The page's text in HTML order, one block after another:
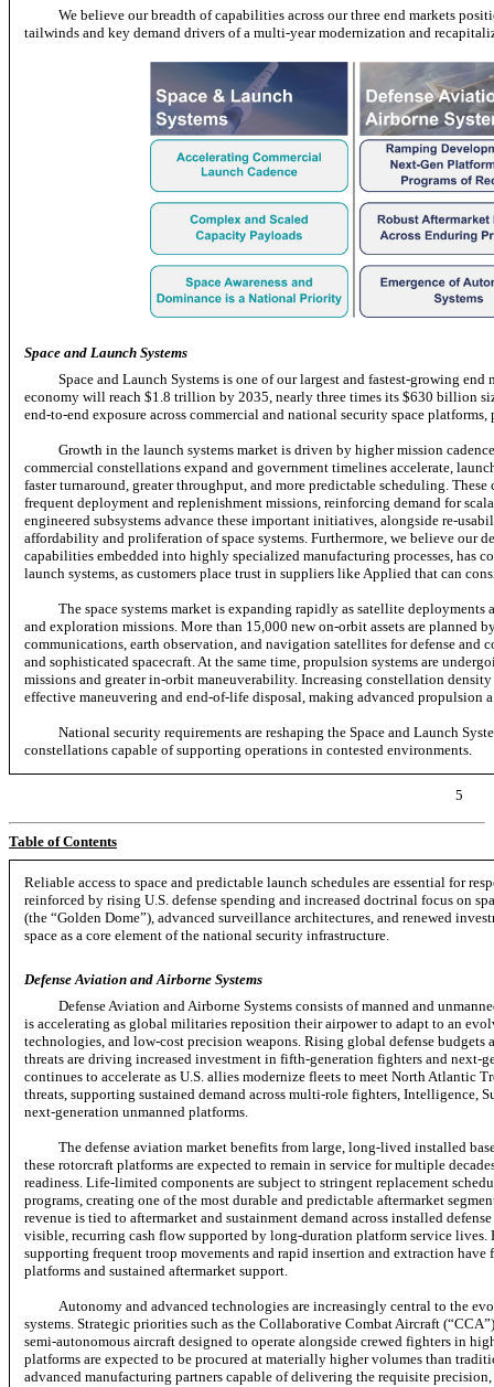
We believe our breadth of capabilities across our three end markets
tailwinds and key demand drivers of a multi-year modernization and
Space and Launch Systems
Space and Launch Systems is one of our largest and fastest-growing
economy will reach $1.8 trillion by 2035, nearly three times its $630 billion
end-to-endexposure across commercial and national security space
Growth in the launch systems market is driven by higher mission
commercial constellations expand and government timelines accelerate,
faster turnaround, greater throughput, and more predictable scheduling.
frequent deployment and replenishment missions, reinforcing demand for
engineered subsystems advance these important initiatives, alongside re-
affordability and proliferation of space systems. Furthermore, we believe our
capabilities embedded into highly specialized manufacturing processes,
launch systems, as customers place trust in suppliers like Applied that can
The space systems market is expanding rapidly as satellite
and exploration missions. More than 15,000 new on-orbit assets are
communications, earth observation, and navigation satellites for defense
and sophisticated spacecraft. At the same time, propulsion systems are
missions and greaterin-orbitmaneuverability. Increasing constellation density
effective maneuvering and end-of-lifedisposal, making advanced propulsion
National security requirements are reshaping the Space and Launch
constellations capable of supporting operations in contested environments.
5
Table of Contents
Reliable access to space and predictable launch schedules are essential for
reinforced by rising U.S. defense spending and increased doctrinal focus on
(the “Golden Dome”), advanced surveillance architectures, and renewed
space as a core element of the national security infrastructure.
Defense Aviation and Airborne Systems
Defense Aviation and Airborne Systems consists of manned and
is accelerating as global militaries reposition their airpower to adapt to an
technologies, and low-costprecision weapons. Rising global defense budgets
threats are driving increased investment in fifth-generationfighters and next-
continues to accelerate as U.S. allies modernize fleets to meet North Atlantic
threats, supporting sustained demand across multi-rolefighters, Intelligence,
next-generationunmanned platforms.
The defense aviation market benefits from large,long-lived installed
these rotorcraft platforms are expected to remain in service for multiple
readiness. Life-limitedcomponents are subject to stringent replacement
programs, creating one of the most durable and predictable aftermarket
revenue is tied to aftermarket and sustainment demand across installed
visible, recurring cash flow supported by long-duration platform service lives.
supporting frequent troop movements and rapid insertion and extraction
platforms and sustained aftermarket support.
Autonomy and advanced technologies are increasingly central to the
systems. Strategic priorities such as the Collaborative Combat Aircraft
semi-autonomousaircraft designed to operate alongside crewed fighters in
platforms are expected to be procured at materially higher volumes than
advanced manufacturing partners capable of delivering the requisite